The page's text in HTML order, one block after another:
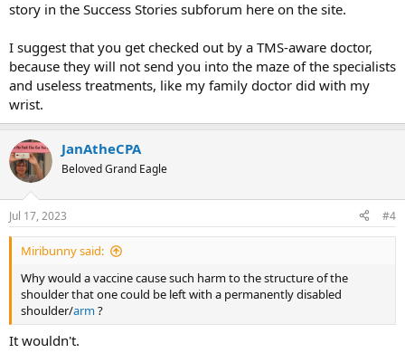
story in the Success Stories subforum here on the site.
I suggest that you get checked out by a TMS-aware doctor,
because they will not send you into the maze of the specialists
and useless treatments, like my family doctor did with my
wrist.
JanAtheCPA
Beloved Grand Eagle
Jul 17, 2023 #4
Miribunny said:
Why would a vaccine cause such harm to the structure of the
shoulder that one could be left with a permanently disabled
shoulder/arm?
It wouldn't.